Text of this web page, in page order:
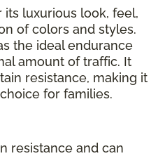
its luxurious look, feel,
of colors and styles.
the ideal endurance
amount of traffic. It
resistance, making it
for families.
resistance and can